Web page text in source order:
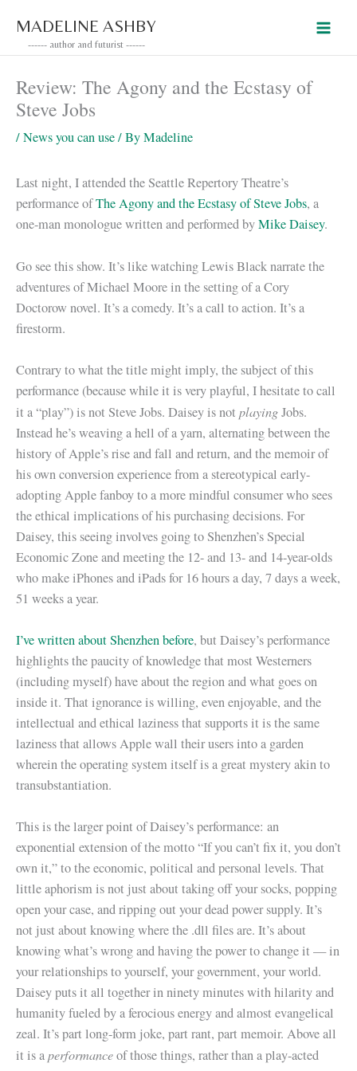
content
MADELINE ASHBY
------ author and futurist ------
Review: The Agony and the Ecstasy of
Steve Jobs
/News you can use/ ByMadeline
Last night, I attended the Seattle Repertory Theatre’s
performance ofThe Agony and the Ecstasy of Steve Jobs, a
one-man monologue written and performed byMike Daisey.
Go see this show. It’s like watching Lewis Black narrate the
adventures of Michael Moore in the setting of a Cory
Doctorow novel. It’s a comedy. It’s a call to action. It’s a
firestorm.
Contrary to what the title might imply, the subject of this
performance (because while it is very playful, I hesitate to call
it a “play”) is not Steve Jobs. Daisey is not playingJobs.
Instead he’s weaving a hell of a yarn, alternating between the
history of Apple’s rise and fall and return, and the memoir of
his own conversion experience from a stereotypical early-
adopting Apple fanboy to a more mindful consumer who sees
the ethical implications of his purchasing decisions. For
Daisey, this seeing involves going to Shenzhen’s Special
Economic Zone and meeting the 12- and 13- and 14-year-olds
who make iPhones and iPads for 16 hours a day, 7 days a week,
51 weeks a year.
I’ve written about Shenzhen before, but Daisey’s performance
highlights the paucity of knowledge that most Westerners
(including myself) have about the region and what goes on
inside it. That ignorance is willing, even enjoyable, and the
intellectual and ethical laziness that supports it is the same
laziness that allows Apple wall their users into a garden
wherein the operating system itself is a great mystery akin to
transubstantiation.
This is the larger point of Daisey’s performance: an
exponential extension of the motto “If you can’t fix it, you don’t
own it,” to the economic, political and personal levels. That
little aphorism is not just about taking off your socks, popping
open your case, and ripping out your dead power supply. It’s
not just about knowing where the .dll files are. It’s about
knowing what’s wrong and having the power to change it — in
your relationships to yourself, your government, your world.
Daisey puts it all together in ninety minutes with hilarity and
humanity fueled by a ferocious energy and almost evangelical
zeal. It’s part long-form joke, part rant, part memoir. Above all
it is aperformanceof those things, rather than a play-acted